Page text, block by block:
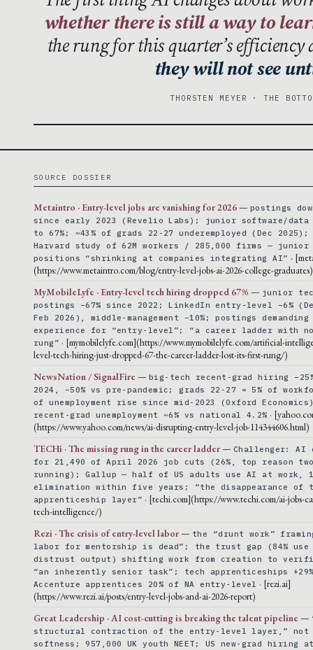
whether there is still a way to
the rung for this quarter’s
they will not see
THORSTEN MEYER · THE
SOURCE DOSSIER
Metaintro · Entry-level jobs are vanishing for 2026— postings
since early 2023 (Revelio Labs); junior software/data
to 67%; ~43% of grads 22-27 underemployed (Dec 2025);
Harvard study of 62M workers / 285,000 firms — junior
positions “shrinking at companies integrating AI” ·
(https://www.metaintro.com/blog/entry-level-jobs-ai-2026-college-graduates)
MyMobileLyfe · Entry-level tech hiring dropped 67% — junior
postings −67% since 2022; LinkedIn entry-level −6%
Feb 2026), middle-management −10%; postings
experience for “entry-level”; “a career ladder with
rung” · [mymobilelyfe.com](https://www.mymobilelyfe.com/artificial-
level-tech-hiring-just-dropped-67-the-career-ladder-lost-its-first-rung/)
NewsNation / SignalFire — big-tech recent-grad hiring
2024, −50% vs pre-pandemic; grads 22-27 = 5% of
of unemployment rise since mid-2023 (Oxford
recent-grad unemployment ~6% vs national 4.2% ·
(https://www.yahoo.com/news/ai-disrupting-entry-level-job-114344606.html)
TECHi · The missing rung in the career ladder— Challenger: AI
for 21,490 of April 2026 job cuts (26%, top reason two
running); Gallup — half of US adults use AI at work,
elimination within five years; “the disappearance of
apprenticeship layer” · [techi.com](https://www.techi.com/ai-jobs-
tech-intelligence/)
Rezi · The crisis of entry-level labor— the “drunt work”
labor for mentorship is dead”; the trust gap (84% use
distrust output) shifting work from creation to
“an inherently senior task”; tech apprenticeships
Accenture apprentices 20% of NA entry-level · [rezi.ai]
(https://www.rezi.ai/posts/entry-level-jobs-and-ai-2026-report)
Great Leadership · AI cost-cutting is breaking the talent pipeline —
structural contraction of the entry-level layer,”
softness; 957,000 UK youth NEET; US new-grad hiring